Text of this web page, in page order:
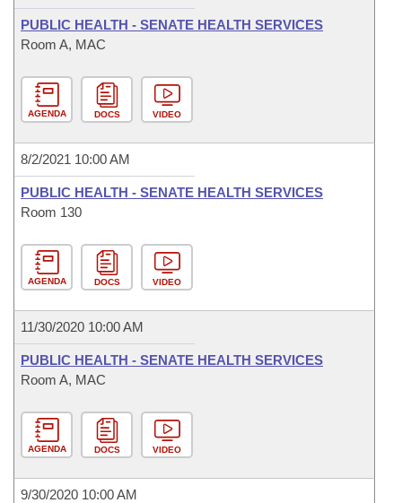
PUBLIC HEALTH - SENATE HEALTH SERVICES
Room A, MAC
AGENDA DOCS VIDEO
8/2/2021 10:00 AM
PUBLIC HEALTH - SENATE HEALTH SERVICES
Room 130
AGENDA DOCS VIDEO
11/30/2020 10:00 AM
PUBLIC HEALTH - SENATE HEALTH SERVICES
Room A, MAC
AGENDA DOCS VIDEO
9/30/2020 10:00 AM